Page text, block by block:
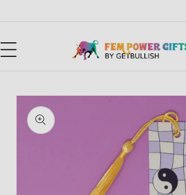
Skip to
product
information